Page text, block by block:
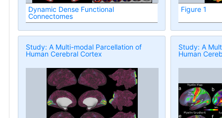
Dynamic Dense Functional
Connectomes
Figure 1
Study: A Multi-modal Parcellation of
Human Cerebral Cortex
Study: A
Human